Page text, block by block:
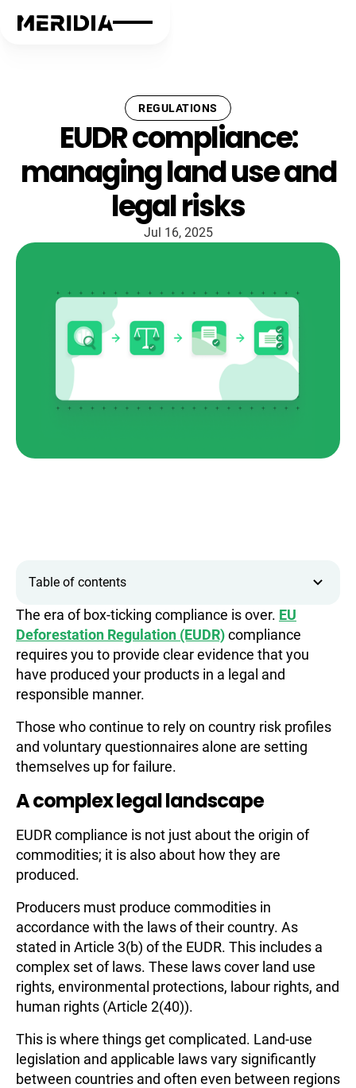
REGULATIONS
EUDR compliance:
managing land use and
legal risks
Jul 16, 2025
The era of box-ticking compliance is over. EU
Deforestation Regulation (EUDR)compliance
requires you to provide clear evidence that you
have produced your products in a legal and
responsible manner.
Those who continue to rely on country risk profiles
and voluntary questionnaires alone are setting
themselves up for failure.
A complex legal landscape
EUDR compliance is not just about the origin of
commodities; it is also about how they are
produced.
Producers must produce commodities in
accordance with the laws of their country. As
stated in Article 3(b) of the EUDR. This includes a
complex set of laws. These laws cover land use
rights, environmental protections, labour rights, and
human rights (Article 2(40)).
This is where things get complicated. Land-use
legislation and applicable laws vary significantly
between countries and often even between regions
Table of contents